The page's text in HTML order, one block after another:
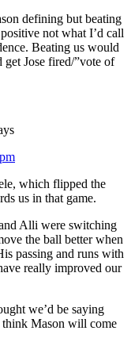
defining but beating
not what I’d call
Beating us would
Jose fired/”vote of
which flipped the
us in that game.
Alli were switching
the ball better when
passing and runs with
really improved our
we’d be saying
think Mason will come